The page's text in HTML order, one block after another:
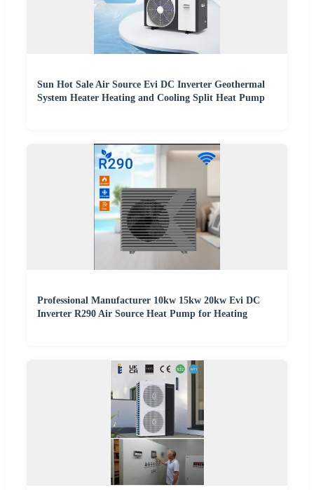
Sun Hot Sale Air Source Evi DC Inverter Geothermal
System Heater Heating and Cooling Split Heat Pump
Professional Manufacturer 10kw 15kw 20kw Evi DC
Inverter R290 Air Source Heat Pump for Heating